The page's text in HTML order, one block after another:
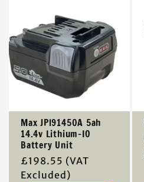
Max JPl91450A 5ah
14.4v Lithium-IO
Battery Unit
Regular
price
£198.55 (VAT
Excluded)